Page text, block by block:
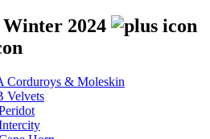
2024
Corduroys & Moleskin
Velvets